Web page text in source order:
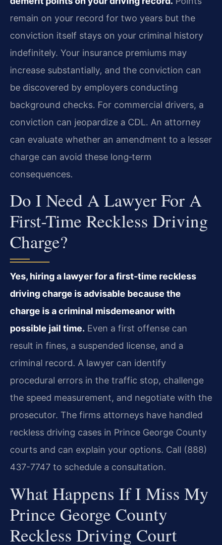
remain on your record for two years but the
conviction itself stays on your criminal history
indefinitely. Your insurance premiums may
increase substantially, and the conviction can
be discovered by employers conducting
background checks. For commercial drivers, a
conviction can jeopardize a CDL. An attorney
can evaluate whether an amendment to a lesser
charge can avoid these long‑term
consequences.
Do I Need A Lawyer For A
First-Time Reckless Driving
Charge?
Yes, hiring a lawyer for a first-time reckless
driving charge is advisable because the
charge is a criminal misdemeanor with
possible jail time. Even a first offense can
result in fines, a suspended license, and a
criminal record. A lawyer can identify
procedural errors in the traffic stop, challenge
the speed measurement, and negotiate with the
prosecutor. The firm​s attorneys have handled
reckless driving cases in Prince George County
courts and can explain your options. Call (888)
437-7747 to schedule a consultation.
What Happens If I Miss My
Prince George County
Reckless Driving Court